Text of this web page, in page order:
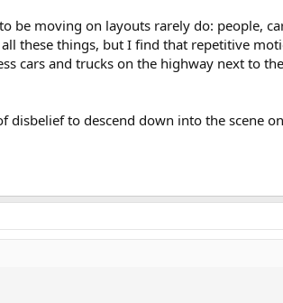
be moving on layouts rarely do: people,
these things, but I find that repetitive
cars and trucks on the highway next to
disbelief to descend down into the scene